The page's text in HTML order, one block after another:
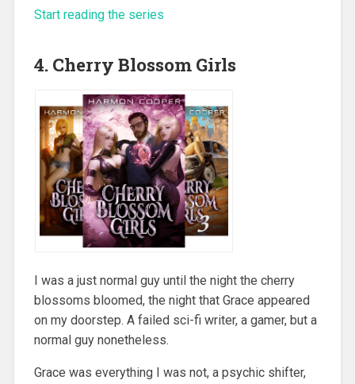
Start reading the series
4. Cherry Blossom Girls
I was a just normal guy until the night the cherry
blossoms bloomed, the night that Grace appeared
on my doorstep. A failed sci-fi writer, a gamer, but a
normal guy nonetheless.
Grace was everything I was not, a psychic shifter,